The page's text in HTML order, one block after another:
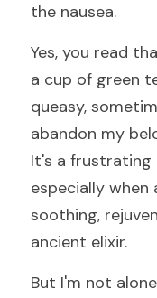
the nausea.
Yes, you read
a cup of green
queasy,
abandon my
It's a frustrating
especially
soothing,
ancient elixir.
But I'm not